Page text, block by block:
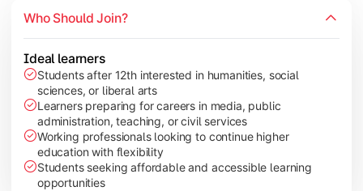
Who Should Join?
Ideal learners
Students after 12th interested in humanities, social
sciences, or liberal arts
Learners preparing for careers in media, public
administration, teaching, or civil services
Working professionals looking to continue higher
education with flexibility
Students seeking affordable and accessible learning
opportunities